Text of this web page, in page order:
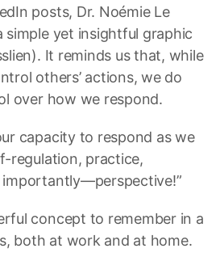
posts, Dr. Noémie Le
simple yet insightful graphic
It reminds us that, while
others’ actions, we do
over how we respond.
capacity to respond as we
regulation, practice,
importantly—perspective!”
concept to remember in a
both at work and at home.